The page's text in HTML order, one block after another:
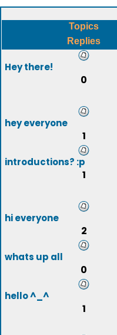
Topics
Replies
Hey there!
0
hey everyone
1
introductions? :p
1
hi everyone
2
whats up all
0
hello ^_^
1